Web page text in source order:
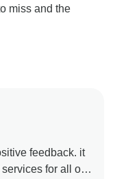
miss and the
feedback. it
for all our